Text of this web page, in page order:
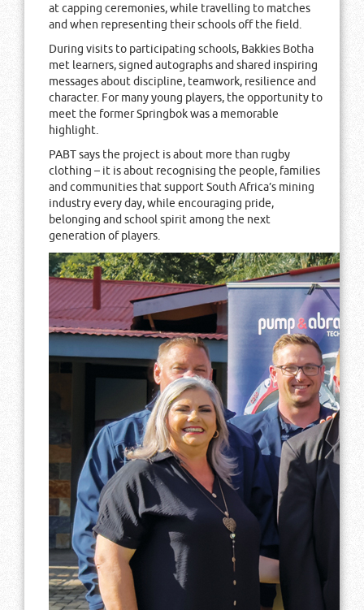
at capping ceremonies, while travelling to matches
and when representing their schools off the field.
During visits to participating schools, Bakkies Botha
met learners, signed autographs and shared inspiring
messages about discipline, teamwork, resilience and
character. For many young players, the opportunity to
meet the former Springbok was a memorable
highlight.
PABT says the project is about more than rugby
clothing – it is about recognising the people, families
and communities that support South Africa’s mining
industry every day, while encouraging pride,
belonging and school spirit among the next
generation of players.